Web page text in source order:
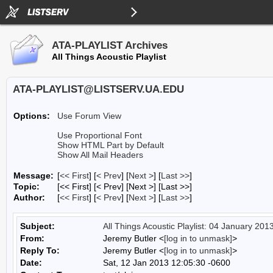
ATA-PLAYLIST Archives
All Things Acoustic Playlist
ATA-PLAYLIST@LISTSERV.UA.EDU
Options:
Use Forum View
Use Proportional Font
Show HTML Part by Default
Show All Mail Headers
Message: [<< First] [< Prev] [Next >] [Last >>]
Topic:
[<< First] [< Prev] [Next >] [Last >>]
Author:
[<< First] [< Prev] [Next >] [Last >>]
Subject:
All Things Acoustic Playlist: 04 January
From:
Jeremy Butler <[log in to unmask]>
Reply To:
Jeremy Butler <[log in to unmask]>
Date:
Sat, 12 Jan 2013 12:05:30 -0600